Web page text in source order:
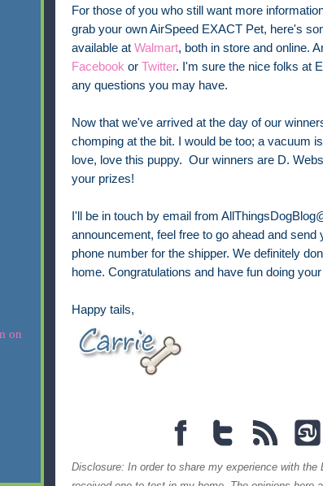
For those of you who still want more
grab your own AirSpeed EXACT Pet, here's
available at Walmart, both in store and online.
Facebook or Twitter. I'm sure the nice folks at
any questions you may have.
Now that we've arrived at the day of our
chomping at the bit. I would be too; a vacuum
love, love this puppy. Our winners are D.
your prizes!
I'll be in touch by email from
announcement, feel free to go ahead and
phone number for the shipper. We definitely
home. Congratulations and have fun doing
Happy tails,
Disclosure: In order to share my experience with